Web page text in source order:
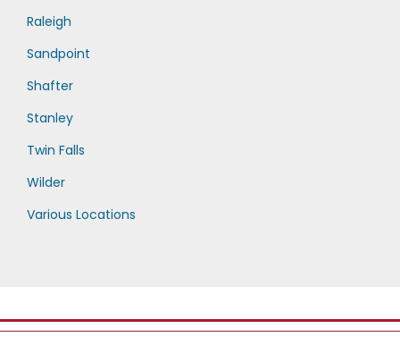
Raleigh
Sandpoint
Shafter
Stanley
Twin Falls
Wilder
Various Locations